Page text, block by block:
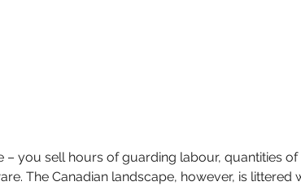
you sell hours of guarding labour, quantities of
The Canadian landscape, however, is littered